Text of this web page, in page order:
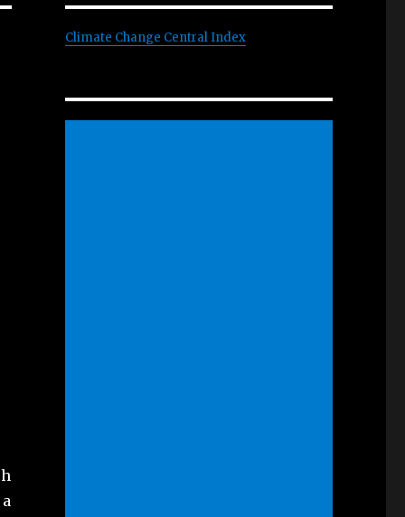
Climate Change Central Index